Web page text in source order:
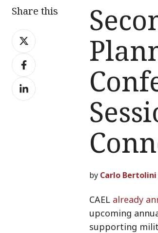
Share this
Share
on
XShare
on
Facebook
Share
on
by Carlo Bertolini
CAEL already
upcoming
supporting